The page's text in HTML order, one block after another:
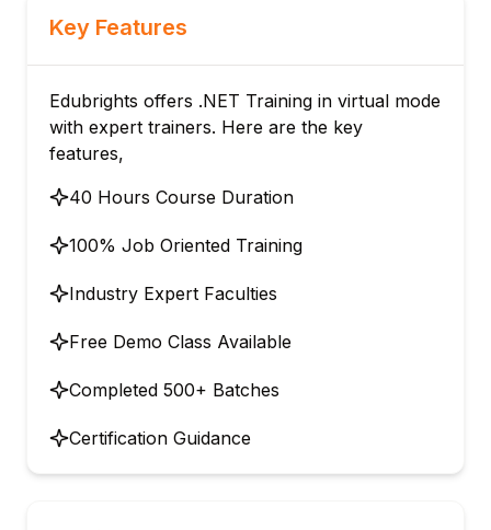
Key Features
Edubrights offers .NET Training in virtual mode
with expert trainers. Here are the key
features,
40 Hours Course Duration
100% Job Oriented Training
Industry Expert Faculties
Free Demo Class Available
Completed 500+ Batches
Certification Guidance